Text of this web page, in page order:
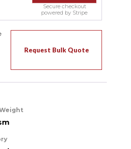
Secure checkout
powered by Stripe
Request Bulk Quote